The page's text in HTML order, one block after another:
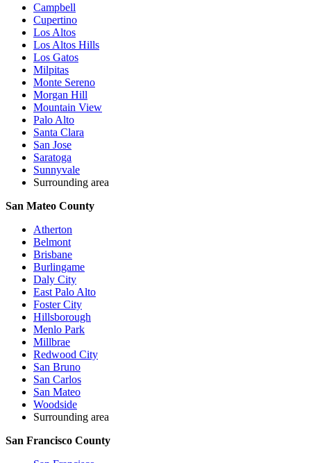
Campbell
Cupertino
Los Altos
Los Altos Hills
Los Gatos
Milpitas
Monte Sereno
Morgan Hill
Mountain View
Palo Alto
Santa Clara
San Jose
Saratoga
Sunnyvale
Surrounding area
San Mateo County
Atherton
Belmont
Brisbane
Burlingame
Daly City
East Palo Alto
Foster City
Hillsborough
Menlo Park
Millbrae
Redwood City
San Bruno
San Carlos
San Mateo
Woodside
Surrounding area
San Francisco County